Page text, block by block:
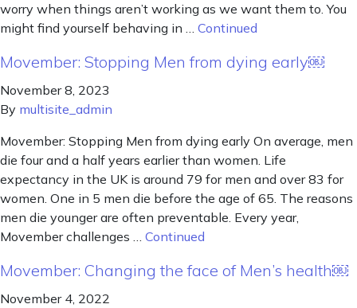
worry when things aren’t working as we want them to. You
might find yourself behaving in … Continued
Movember: Stopping Men from dying early￼
November 8, 2023
By multisite_admin
Movember: Stopping Men from dying early On average, men
die four and a half years earlier than women. Life
expectancy in the UK is around 79 for men and over 83 for
women. One in 5 men die before the age of 65. The reasons
men die younger are often preventable. Every year,
Movember challenges … Continued
Movember: Changing the face of Men’s health￼
November 4, 2022